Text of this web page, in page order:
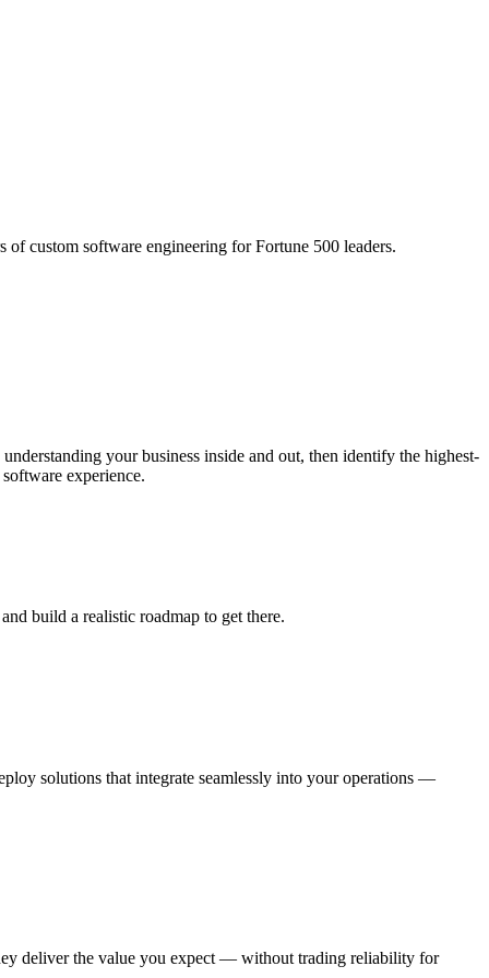
custom software engineering for Fortune 500 leaders.
your business inside and out, then identify the highest-
experience.
build a realistic roadmap to get there.
solutions that integrate seamlessly into your operations —
deliver the value you expect — without trading reliability for